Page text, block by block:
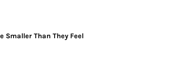
Smaller Than They Feel